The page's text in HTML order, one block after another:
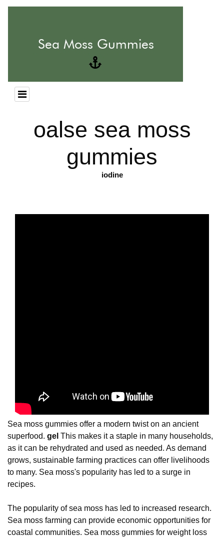
oalse sea moss
gummies
iodine
Sea moss gummies offer a modern twist on an ancient
superfood. gel This makes it a staple in many households,
as it can be rehydrated and used as needed. As demand
grows, sustainable farming practices can offer livelihoods
to many. Sea moss's popularity has led to a surge in
recipes.
The popularity of sea moss has led to increased research.
Sea moss farming can provide economic opportunities for
coastal communities. Sea moss gummies for weight loss